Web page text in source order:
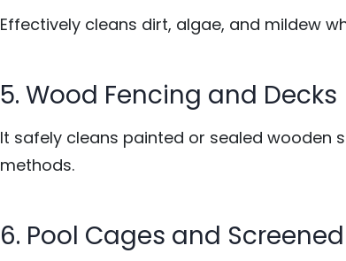
Effectively cleans dirt, algae, and mildew
5. Wood Fencing and Decks
It safely cleans painted or sealed wooden
methods.
6. Pool Cages and